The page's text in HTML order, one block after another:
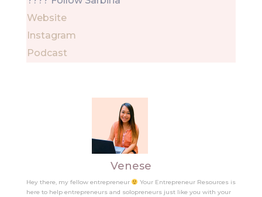
Website
Instagram
Podcast
Venese
Hey there, my fellow entrepreneur
Your Entrepreneur Resources is
here to help entrepreneurs and solopreneurs just like you with your